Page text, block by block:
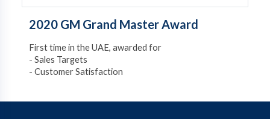
2020 GM Grand Master Award
First time in the UAE, awarded for
- Sales Targets
- Customer Satisfaction